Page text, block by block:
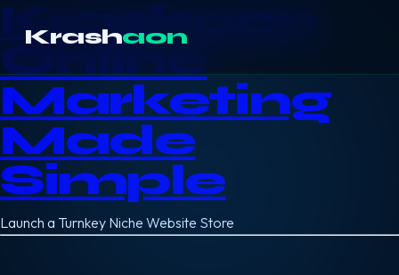
Krashaon
Online
Marketing
Made
Simple
Launch a Turnkey Niche Website Store
Krashaon